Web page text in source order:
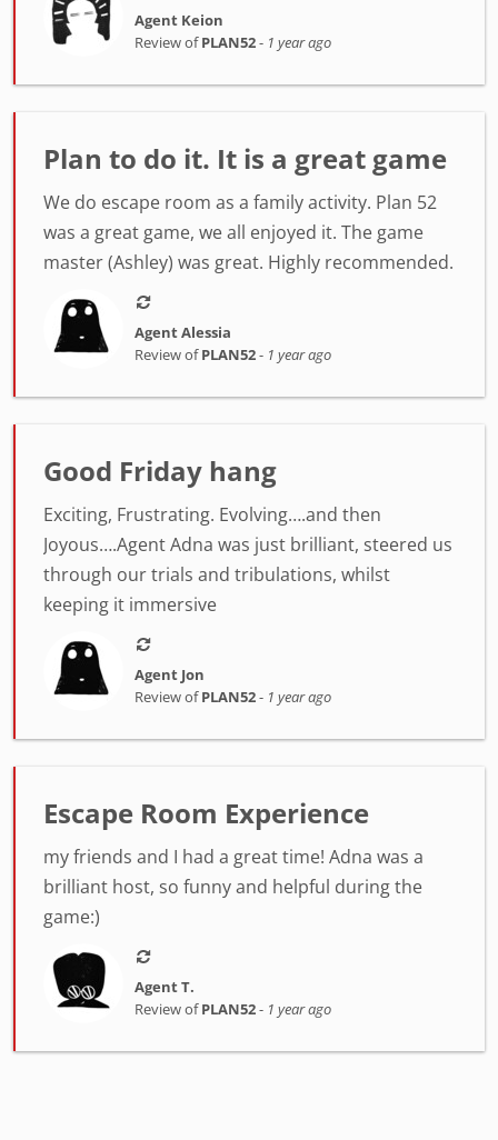
Agent Keion
Review ofPLAN52- 1 year ago
Plan to do it. It is a great game
We do escape room as a family activity. Plan 52
was a great game, we all enjoyed it. The game
master (Ashley) was great. Highly recommended.
Agent Alessia
Review ofPLAN52- 1 year ago
Good Friday hang
Exciting, Frustrating. Evolving….and then
Joyous….Agent Adna was just brilliant, steered us
through our trials and tribulations, whilst
keeping it immersive
Agent Jon
Review ofPLAN52- 1 year ago
Escape Room Experience
my friends and I had a great time! Adna was a
brilliant host, so funny and helpful during the
game:)
Agent T.
Review ofPLAN52- 1 year ago